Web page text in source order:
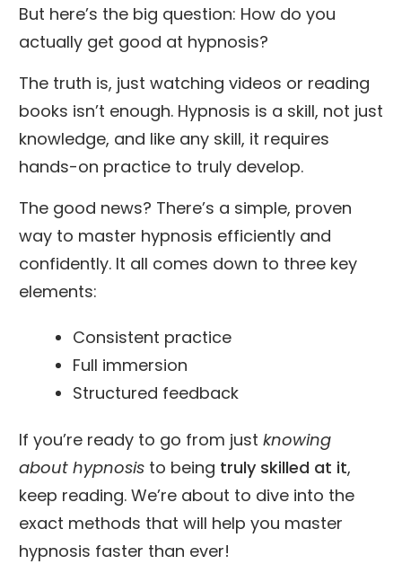
But here’s the big question: How do you
actually get good at hypnosis?
The truth is, just watching videos or reading
books isn’t enough. Hypnosis is a skill, not just
knowledge, and like any skill, it requires
hands-on practice to truly develop.
The good news? There’s a simple, proven
way to master hypnosis efficiently and
confidently. It all comes down to three key
elements:
Consistent practice
Full immersion
Structured feedback
If you’re ready to go from just knowing
about hypnosis to being truly skilled at it,
keep reading. We’re about to dive into the
exact methods that will help you master
hypnosis faster than ever!